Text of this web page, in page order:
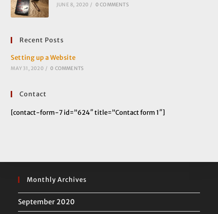
JUNE 8, 2020 / 0 COMMENTS
Recent Posts
Setting up a Website
MAY 31, 2020 / 0 COMMENTS
Contact
[contact-form-7 id=”624″ title=”Contact form 1″]
Monthly Archives
September 2020